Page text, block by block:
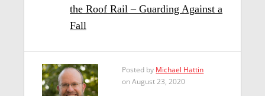
the Roof Rail – Guarding Against a
Fall
Posted by Michael Hattin
on August 23, 2020